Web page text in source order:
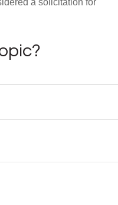
a solicitation for